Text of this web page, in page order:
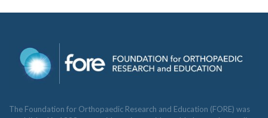
The Foundation for Orthopaedic Research and Education (FORE) was